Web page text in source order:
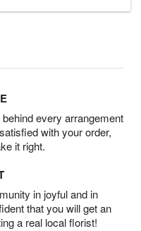
every arrangement
with your order,
it right.
in joyful and in
that you will get an
a real local florist!